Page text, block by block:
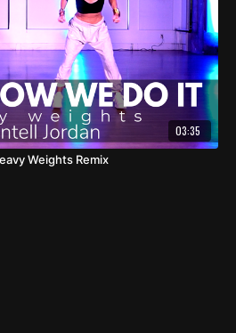
03:35
WE DO IT | Heavy Weights Remix